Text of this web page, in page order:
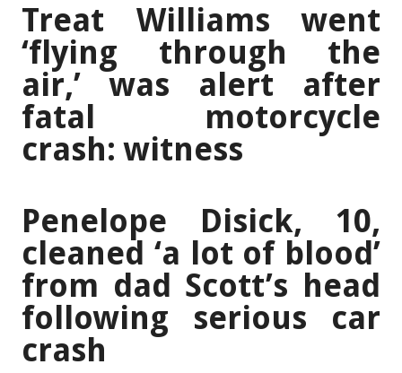
Treat Williams went
‘flying through the
air,’ was alert after
fatal motorcycle
crash: witness
Penelope Disick, 10,
cleaned ‘a lot of blood’
from dad Scott’s head
following serious car
crash